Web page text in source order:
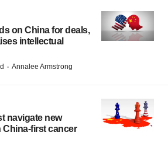
on China for deals,
intellectual
· Annalee Armstrong
navigate new
China-first cancer